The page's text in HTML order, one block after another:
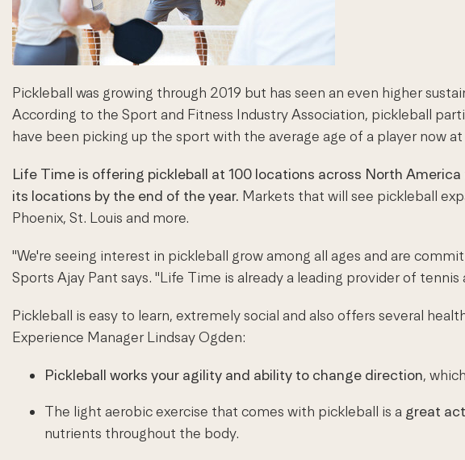
Pickleball was growing through 2019 but has seen an even higher
According to the Sport and Fitness Industry Association, pickleball
have been picking up the sport with the average age of a player now at
Life Time is offering pickleball at 100 locations across North
its locations by the end of the year. Markets that will see pickleball
Phoenix, St. Louis and more.
"We're seeing interest in pickleball grow among all ages and are
Sports Ajay Pant says. "Life Time is already a leading provider of
Pickleball is easy to learn, extremely social and also offers several
Experience Manager Lindsay Ogden:
Pickleball works your agility and ability to change direction,
The light aerobic exercise that comes with pickleball is a great
nutrients throughout the body.